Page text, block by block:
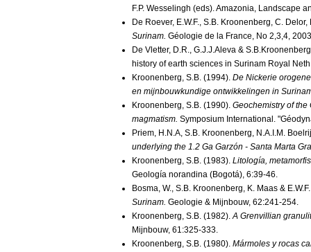
F.P. Wesselingh (eds). Amazonia, Landscape
De Roever, E.W.F., S.B. Kroonenberg, C.
Surinam. Géologie de la France, No 2,3,4,
De Vletter, D.R., G.J.J.Aleva &
history of earth sciences in Surinam Royal
Kroonenberg, S.B. (1994). De Nickerie
en mijnbouwkundige ontwikkelingen in
Kroonenberg, S.B. (1990). Geochemistry of
magmatism. Symposium International.
Priem, H.N.A, S.B. Kroonenberg, N.A.I.M.
underlying the 1.2 Ga Garzón - Santa Marta
Kroonenberg, S.B. (1983). Litología,
Geología norandina (Bogotá), 6:39-46.
Bosma, W., S.B. Kroonenberg, K. Maas &
Surinam. Geologie & Mijnbouw, 62:241-254.
Kroonenberg, S.B. (1982).A Grenvillian
Mijnbouw, 61:325-333.
Kroonenberg, S.B. (1980). Mármoles y rocas